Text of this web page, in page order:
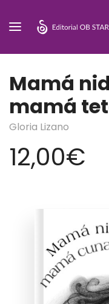
Mamá
mamá
Gloria Lizano
12,00€